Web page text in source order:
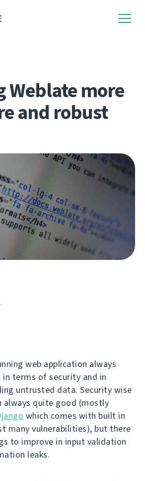
Weblate more
and robust
web application always
in terms of security and in
untrusted data. Security wise
always quite good (mostly
which comes with built in
many vulnerabilities), but there
to improve in input validation
leaks.